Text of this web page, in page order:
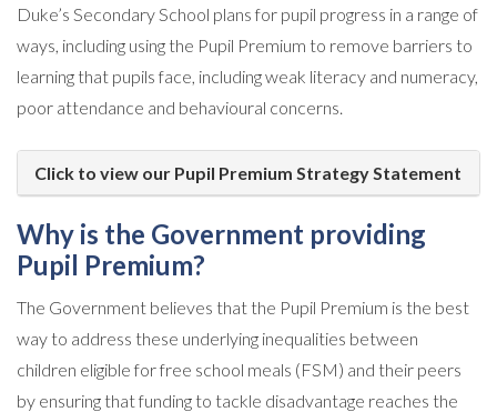
Duke’s Secondary School plans for pupil progress in a range of
ways, including using the Pupil Premium to remove barriers to
learning that pupils face, including weak literacy and numeracy,
poor attendance and behavioural concerns.
Click to view our Pupil Premium Strategy Statement
Why is the Government providing
Pupil Premium?
The Government believes that the Pupil Premium is the best
way to address these underlying inequalities between
children eligible for free school meals (FSM) and their peers
by ensuring that funding to tackle disadvantage reaches the